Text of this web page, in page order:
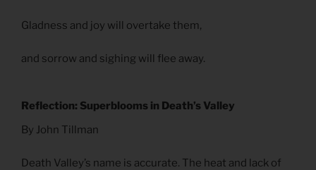
Gladness and joy will overtake them,
and sorrow and sighing will flee away.
Reflection: Superblooms in Death’s Valley
By John Tillman
Death Valley’s name is accurate. The heat and lack of